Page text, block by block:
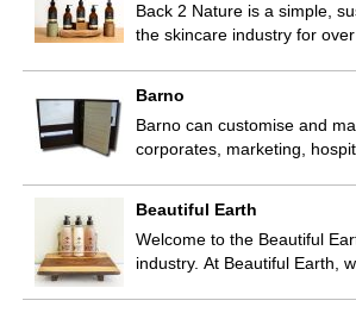
Back 2 Nature is a simple,
the skincare industry for
Barno
Barno can customise and
corporates, marketing,
Beautiful Earth
Welcome to the Beautiful
industry. At Beautiful Earth,